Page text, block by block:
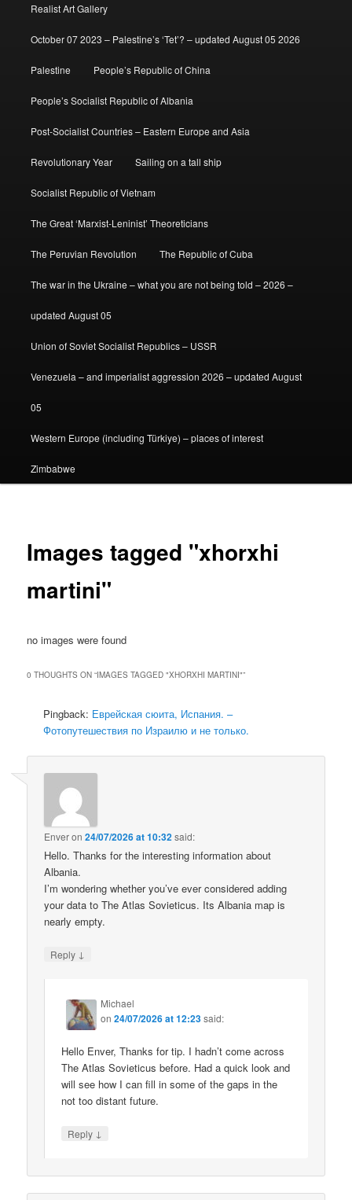
Realist Art Gallery
October 07 2023 – Palestine’s ‘Tet’? – updated August 05 2026
Palestine People’s Republic of China
People’s Socialist Republic of Albania
Post-Socialist Countries – Eastern Europe and Asia
Revolutionary Year Sailing on a tall ship
Socialist Republic of Vietnam
The Great ‘Marxist-Leninist’ Theoreticians
The Peruvian Revolution The Republic of Cuba
The war in the Ukraine – what you are not being told – 2026 –
updated August 05
Union of Soviet Socialist Republics – USSR
Venezuela – and imperialist aggression 2026 – updated August
05
Western Europe (including Türkiye) – places of interest
Zimbabwe
Images tagged "xhorxhi
martini"
no images were found
0 THOUGHTS ON “IMAGES TAGGED "XHORXHI MARTINI"”
Pingback: Еврейская сюита, Испания. –
Фотопутешествия по Израилю и не только.
Enveron24/07/2026 at 10:32said:
Hello. Thanks for the interesting information about
Albania.
I’m wondering whether you’ve ever considered adding
your data to The Atlas Sovieticus. Its Albania map is
nearly empty.
Reply ↓
Michael
on24/07/2026 at 12:23said:
Hello Enver, Thanks for tip. I hadn’t come across
The Atlas Sovieticus before. Had a quick look and
will see how I can fill in some of the gaps in the
not too distant future.
Reply ↓